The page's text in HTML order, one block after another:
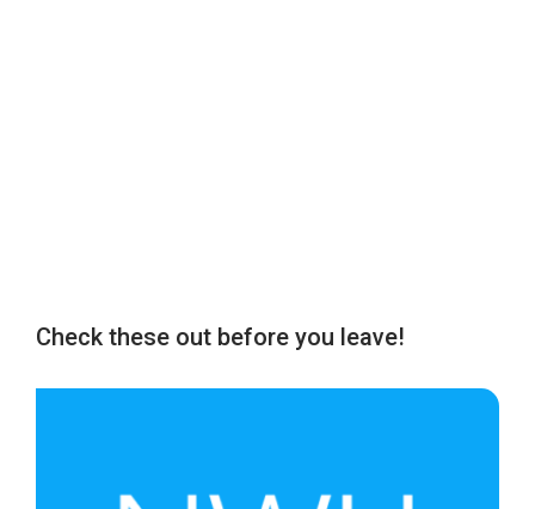
Check these out before you leave!